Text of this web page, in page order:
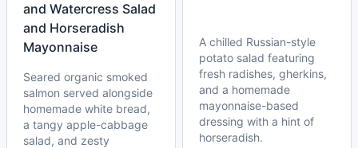
and Watercress Salad
and Horseradish
Mayonnaise
Seared organic smoked
salmon served alongside
homemade white bread,
a tangy apple-cabbage
salad, and zesty
A chilled Russian-style
potato salad featuring
fresh radishes, gherkins,
and a homemade
mayonnaise-based
dressing with a hint of
horseradish.